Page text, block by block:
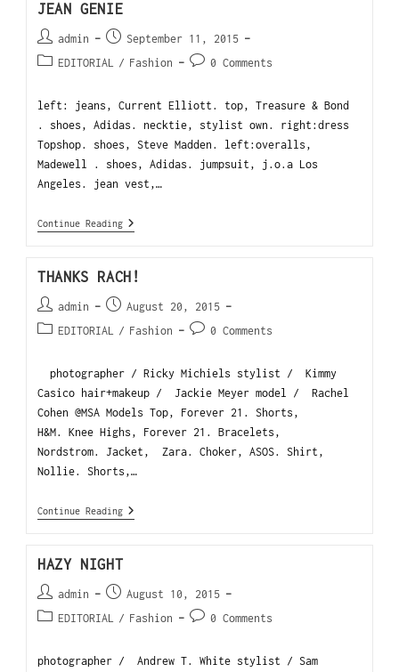
JEAN GENIE
admin
September 11, 2015
EDITORIAL / Fashion 0 Comments
left: jeans, Current Elliott. top, Treasure & Bond
. shoes, Adidas. necktie, stylist own. right:dress
Topshop. shoes, Steve Madden. left:overalls,
Madewell . shoes, Adidas. jumpsuit, j.o.a Los
Angeles. jean vest,…
Continue Reading
THANKS RACH!
admin
August 20, 2015
EDITORIAL / Fashion 0 Comments
photographer / Ricky Michiels stylist / Kimmy
Casico hair+makeup / Jackie Meyer model / Rachel
Cohen @MSA Models Top, Forever 21. Shorts,
H&M. Knee Highs, Forever 21. Bracelets,
Nordstrom. Jacket, Zara. Choker, ASOS. Shirt,
Nollie. Shorts,…
Continue Reading
HAZY NIGHT
admin
August 10, 2015
EDITORIAL / Fashion 0 Comments
photographer / Andrew T. White stylist / Sam